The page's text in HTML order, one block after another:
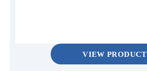
VIEW PRODUCT